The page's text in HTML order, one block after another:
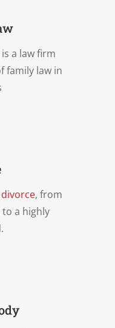
a law firm
family law in
divorce, from
a highly